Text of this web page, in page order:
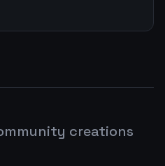
creations